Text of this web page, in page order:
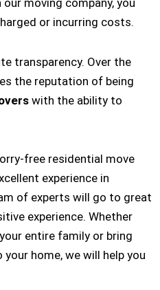
or incurring costs.
transparency. Over the
the reputation of being
with the ability to
free residential move
experience in
of experts will go to great
experience. Whether
entire family or bring
home, we will help you